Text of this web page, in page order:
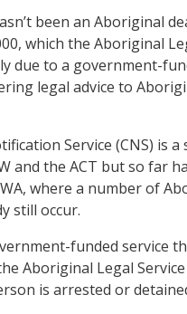
been an Aboriginal
which the Aboriginal
due to a government-
legal advice to
Service (CNS) is
and the ACT but so far
where a number of
still occur.
funded service
Aboriginal Legal
is arrested or